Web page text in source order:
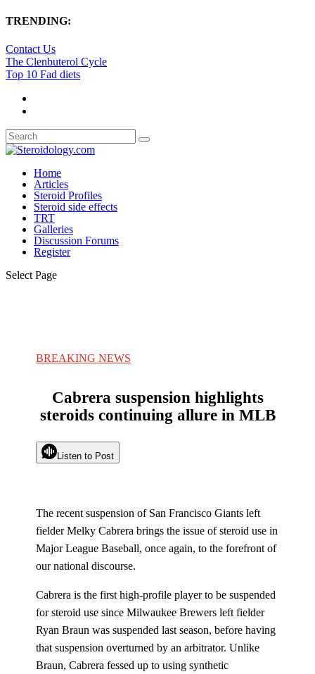
TRENDING:
Contact Us
The Clenbuterol Cycle
Top 10 Fad diets
Home
Articles
Steroid Profiles
Steroid side effects
TRT
Galleries
Discussion Forums
Register
Select Page
BREAKING NEWS
Cabrera suspension highlights
steroids continuing allure in MLB
Listen to Post
The recent suspension of San Francisco Giants left
fielder Melky Cabrera brings the issue of steroid use in
Major League Baseball, once again, to the forefront of
our national discourse.
Cabrera is the first high-profile player to be suspended
for steroid use since Milwaukee Brewers left fielder
Ryan Braun was suspended last season, before having
that suspension overturned by an arbitrator. Unlike
Braun, Cabrera fessed up to using synthetic